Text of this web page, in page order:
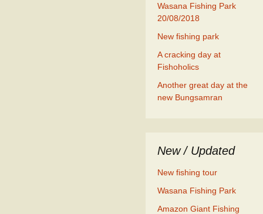
Wasana Fishing Park
20/08/2018
New fishing park
A cracking day at
Fishoholics
Another great day at the
new Bungsamran
New / Updated
New fishing tour
Wasana Fishing Park
Amazon Giant Fishing